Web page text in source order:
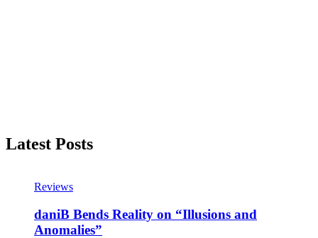
Latest Posts
Reviews
daniB Bends Reality on “Illusions and
Anomalies”